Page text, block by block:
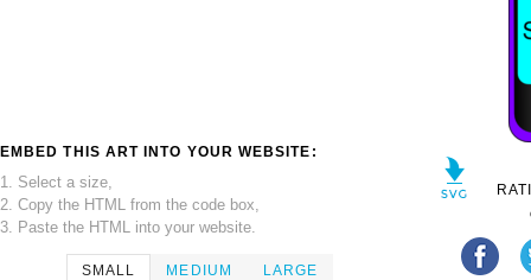
EMBED THIS ART INTO YOUR WEBSITE:
1. Select a size,
2. Copy the HTML from the code box,
3. Paste the HTML into your website.
SMALL MEDIUM LARGE